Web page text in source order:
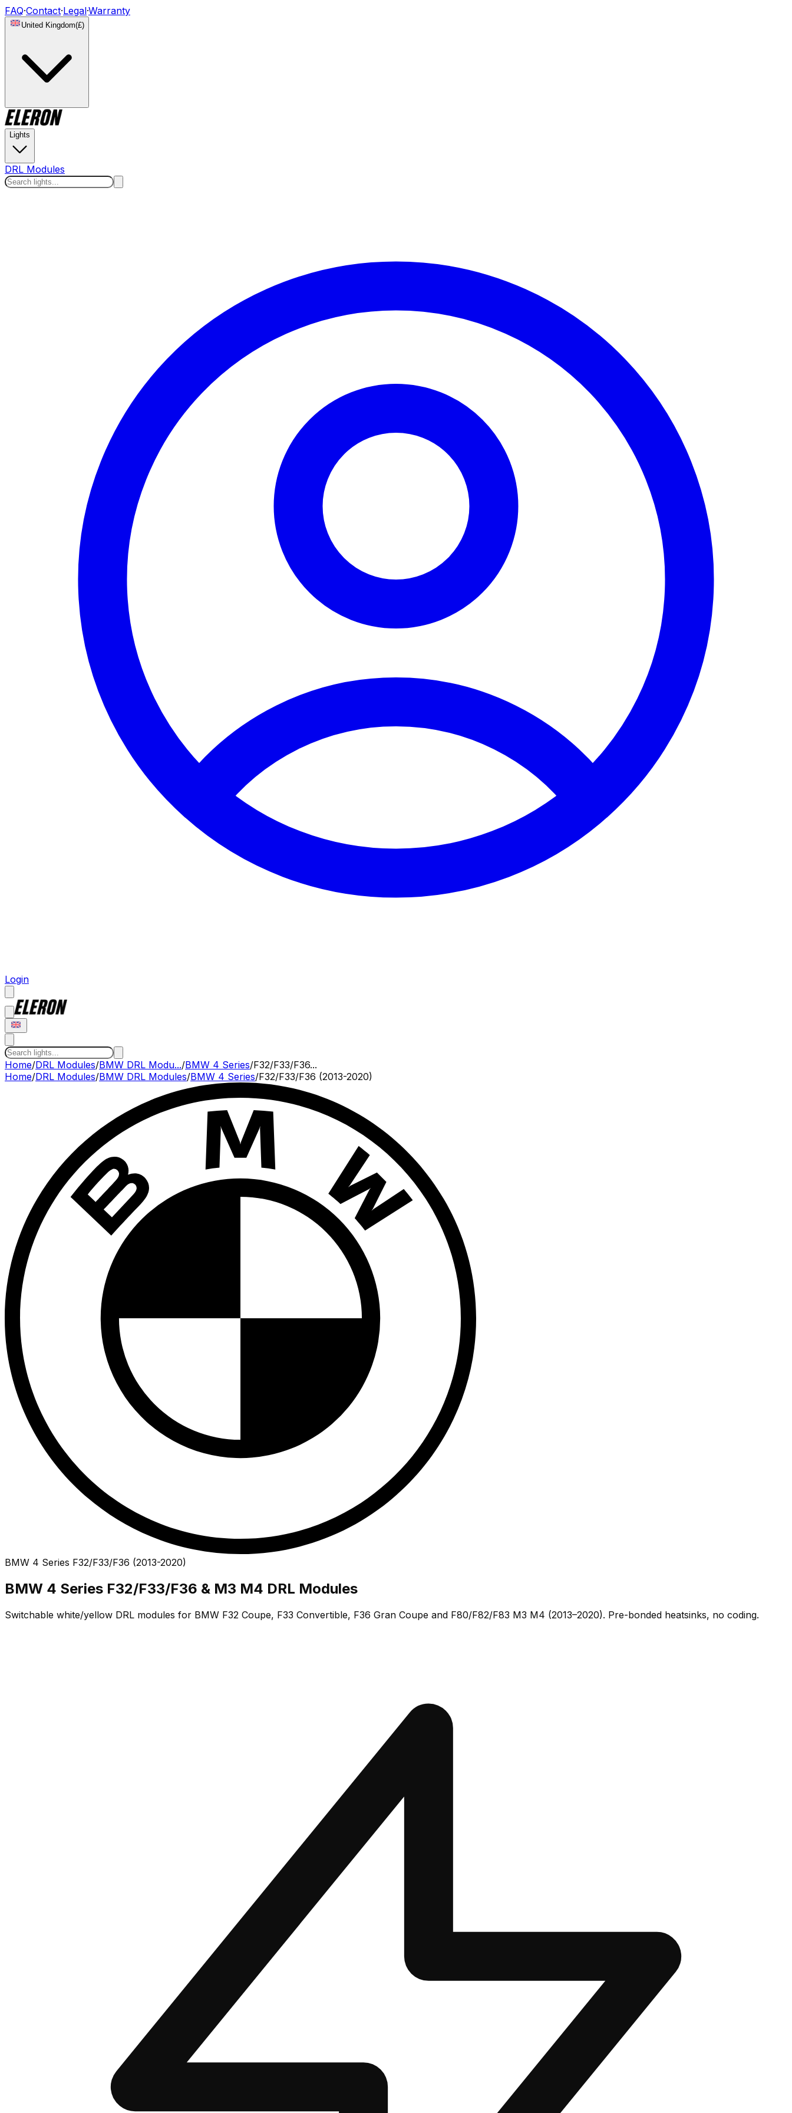
FAQ·Contact·Legal·Warranty
United Kingdom(£)
Lights
DRL Modules
Login
Home/DRL Modules/BMW DRL Modu.../BMW 4 Series/F32/F33/F36...
Home/DRL Modules/BMW DRL Modules/BMW 4 Series/F32/F33/F36 (2013-2020)
BMW 4 Series F32/F33/F36 (2013-2020)
BMW 4 Series F32/F33/F36 & M3 M4 DRL Modules
Switchable white/yellow DRL modules for BMW F32 Coupe, F33 Convertible, F36 Gran Coupe and F80/F82/F83 M3 M4 (2013–2020). Pre-bonded heatsinks, no coding.